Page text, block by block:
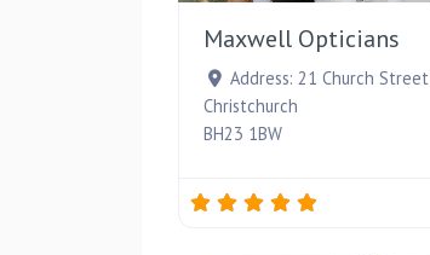
Maxwell Opticians
Address: 21 Church Street
Christchurch
BH23 1BW